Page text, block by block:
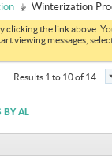
Winterization
clicking the link above.
viewing messages,
Results 1 to 10 of 14
BY AL